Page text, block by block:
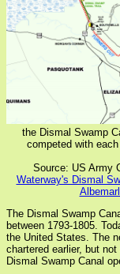
the Dismal Swamp
competed with
Source: US Army
Waterway's Dismal
The Dismal Swamp
between 1793-1805.
the United States. The
chartered earlier, but
Dismal Swamp Canal